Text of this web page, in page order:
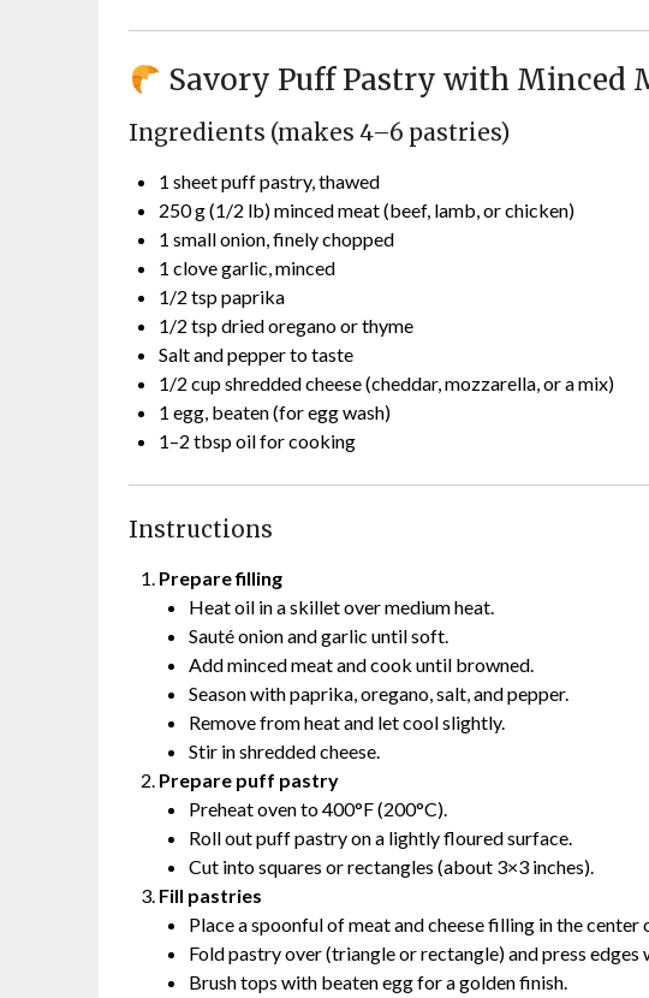
Savory Puff Pastry with Minced
Ingredients (makes 4–6 pastries)
1 sheet puff pastry, thawed
250 g (1/2 lb) minced meat (beef, lamb, or chicken)
1 small onion, finely chopped
1 clove garlic, minced
1/2 tsp paprika
1/2 tsp dried oregano or thyme
Salt and pepper to taste
1/2 cup shredded cheese (cheddar, mozzarella, or a mix)
1 egg, beaten (for egg wash)
1–2 tbsp oil for cooking
Instructions
Prepare filling
Heat oil in a skillet over medium heat.
Sauté onion and garlic until soft.
Add minced meat and cook until browned.
Season with paprika, oregano, salt, and pepper.
Remove from heat and let cool slightly.
Stir in shredded cheese.
Prepare puff pastry
Preheat oven to 400°F (200°C).
Roll out puff pastry on a lightly floured surface.
Cut into squares or rectangles (about 3×3 inches).
Fill pastries
Place a spoonful of meat and cheese filling in the center
Fold pastry over (triangle or rectangle) and press edges
Brush tops with beaten egg for a golden finish.